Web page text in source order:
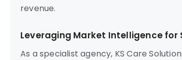
revenue.
Leveraging Market Intelligence for
As a specialist agency, KS Care